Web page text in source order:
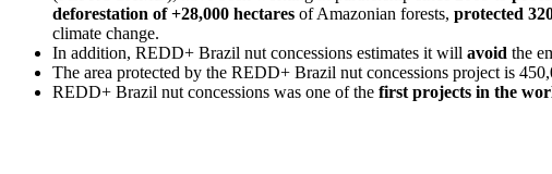
deforestation of +28,000 hectares of Amazonian forests, protected
climate change.
In addition, REDD+ Brazil nut concessions estimates it will avoid the
The area protected by the REDD+ Brazil nut concessions project is
REDD+ Brazil nut concessions was one of the first projects in the